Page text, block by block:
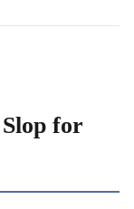
for